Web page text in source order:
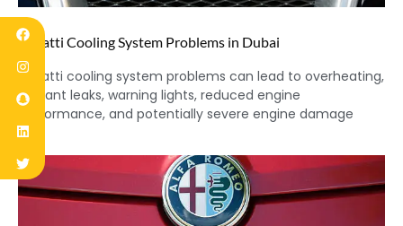
Bugatti Cooling System Problems in Dubai
Bugatti cooling system problems can lead to overheating,
coolant leaks, warning lights, reduced engine
performance, and potentially severe engine damage